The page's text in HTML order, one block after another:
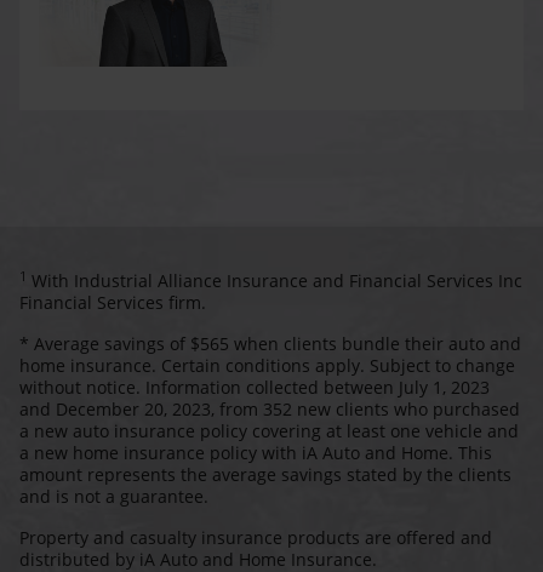
1 With Industrial Alliance Insurance and Financial Services Inc
Financial Services firm.
* Average savings of $565 when clients bundle their auto and
home insurance. Certain conditions apply. Subject to change
without notice. Information collected between July 1, 2023
and December 20, 2023, from 352 new clients who purchased
a new auto insurance policy covering at least one vehicle and
a new home insurance policy with iA Auto and Home. This
amount represents the average savings stated by the clients
and is not a guarantee.
Property and casualty insurance products are offered and
distributed by iA Auto and Home Insurance.